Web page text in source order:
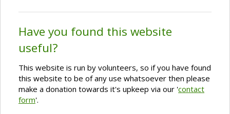
Have you found this website
useful?
This website is run by volunteers, so if you have found
this website to be of any use whatsoever then please
make a donation towards it's upkeep via our 'contact
form'.